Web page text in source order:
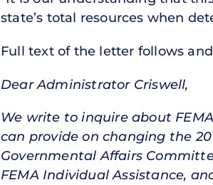
state’s total resources when
Full text of the letter follows
Dear Administrator Criswell,
We write to inquire about
can provide on changing the
Governmental Affairs
FEMA Individual Assistance,